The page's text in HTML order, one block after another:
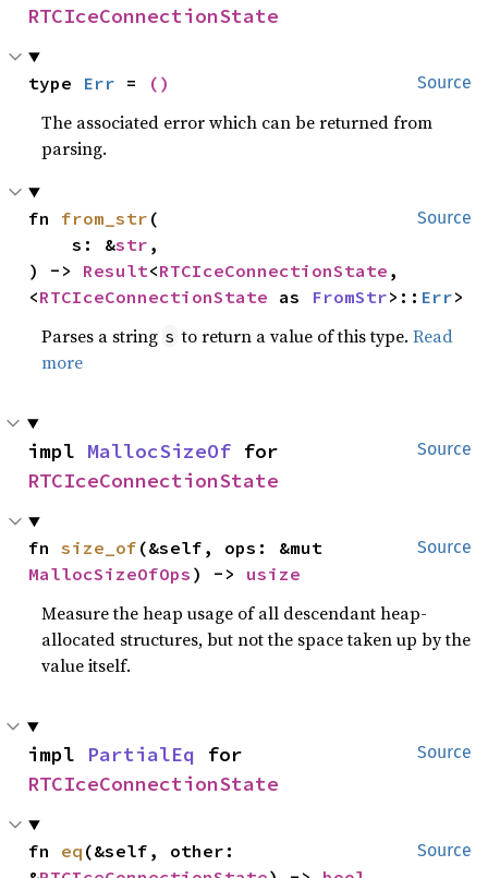
RTCIceConnectionState
Source
type Err = ()
The associated error which can be returned from
parsing.
Source
fn from_str (
    s: &
str ,
) -> Result<RTCIceConnectionState ,
<RTCIceConnectionState as FromStr>:: Err>
Parses a string s to return a value of this type.Read
more
Source
impl MallocSizeOf
RTCIceConnectionState
Source
fn size_of
MallocSizeOfOps ) -> usize
Measure the heap usage of all descendant heap-
allocated structures, but not the space taken up by the
value itself.
Source
impl PartialEq
RTCIceConnectionState
Source
fn eq (&self, other: